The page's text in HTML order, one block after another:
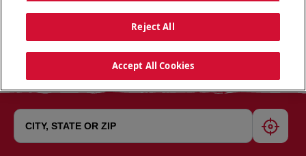
Reject All
Accept All Cookies